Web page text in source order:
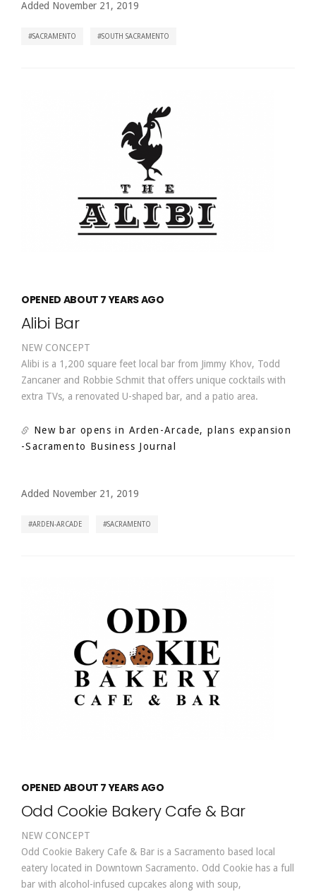
Added November 21, 2019
SACRAMENTO SOUTH SACRAMENTO
OPENED ABOUT 7 YEARS AGO
Alibi Bar
NEW CONCEPT
Alibi is a 1,200 square feet local bar from Jimmy Khov, Todd
Zancaner and Robbie Schmit that offers unique cocktails with
extra TVs, a renovated U-shaped bar, and a patio area.
New bar opens in Arden-Arcade, plans expansion
-Sacramento Business Journal
Added November 21, 2019
ARDEN-ARCADE SACRAMENTO
OPENED ABOUT 7 YEARS AGO
Odd Cookie Bakery Cafe & Bar
NEW CONCEPT
Odd Cookie Bakery Cafe & Bar is a Sacramento based local
eatery located in Downtown Sacramento. Odd Cookie has a full
bar with alcohol-infused cupcakes along with soup,